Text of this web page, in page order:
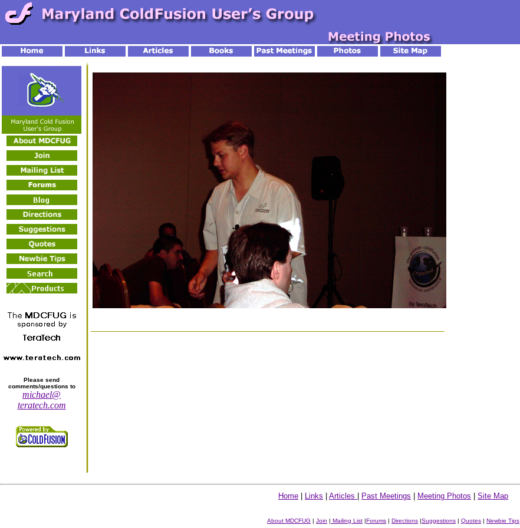
Please send
comments/questions to
michael@
teratech.com
Home Links Articles Past Meetings Meeting Photos Site Map
About MDCFUG | Join | Mailing List |Forums | Directions |Suggestions | Quotes | Newbie Tips